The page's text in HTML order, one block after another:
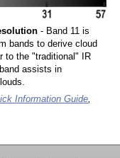
- Band 11 is
bands to derive cloud
to the "traditional" IR
assists in
Information Guide,